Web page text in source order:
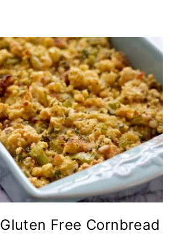
Gluten Free Cornbread